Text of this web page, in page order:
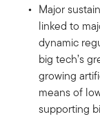
Major
linked to
dynamic
big tech’s
growing
means of
supporting